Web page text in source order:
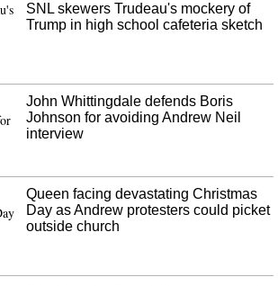
William Legan, 19. He had a 75-round drum
weapon, and there were 71 rounds left in the drum
SNL skewers Trudeau's mockery of
Trump in high school cafeteria sketch
John Whittingdale defends Boris
Johnson for avoiding Andrew Neil
interview
Queen facing devastating Christmas
Day as Andrew protesters could picket
outside church